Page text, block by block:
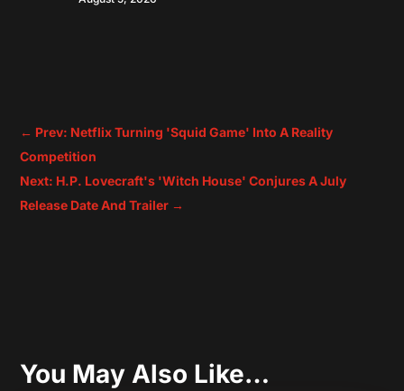
← Prev: Netflix Turning 'Squid Game' Into A Reality
Competition
Next: H.P. Lovecraft's 'Witch House' Conjures A July
Release Date And Trailer →
You May Also Like…